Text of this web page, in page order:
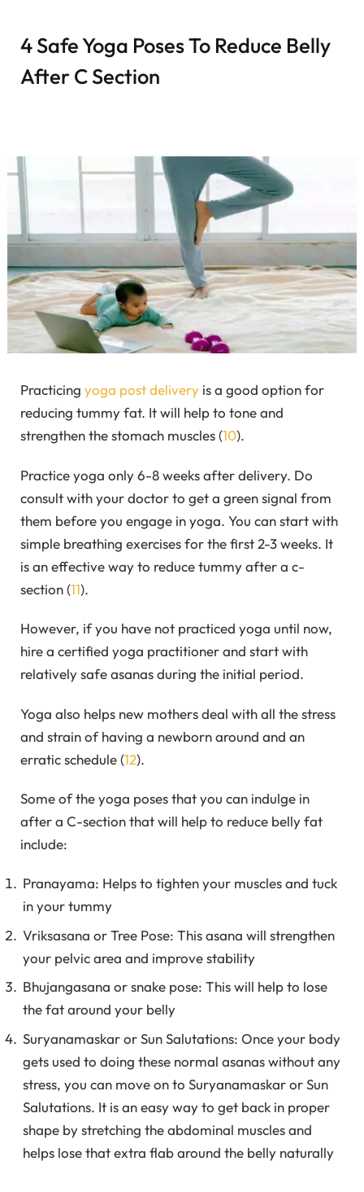
4 Safe Yoga Poses To Reduce Belly
After C Section
Practicing yoga post delivery is a good option for
reducing tummy fat. It will help to tone and
strengthen the stomach muscles (10).
Practice yoga only 6-8 weeks after delivery. Do
consult with your doctor to get a green signal from
them before you engage in yoga. You can start with
simple breathing exercises for the first 2-3 weeks. It
is an effective way to reduce tummy after a c-
section (11).
However, if you have not practiced yoga until now,
hire a certified yoga practitioner and start with
relatively safe asanas during the initial period.
Yoga also helps new mothers deal with all the stress
and strain of having a newborn around and an
erratic schedule (12).
Some of the yoga poses that you can indulge in
after a C-section that will help to reduce belly fat
include:
Pranayama: Helps to tighten your muscles and tuck
in your tummy
Vriksasana or Tree Pose: This asana will strengthen
your pelvic area and improve stability
Bhujangasana or snake pose: This will help to lose
the fat around your belly
Suryanamaskar or Sun Salutations: Once your body
gets used to doing these normal asanas without any
stress, you can move on to Suryanamaskar or Sun
Salutations. It is an easy way to get back in proper
shape by stretching the abdominal muscles and
helps lose that extra flab around the belly naturally